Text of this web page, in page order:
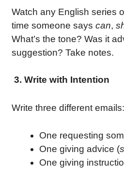
Watch any English series
time someone says can,
What’s the tone? Was it
suggestion? Take notes.
3. Write with Intention
Write three different emails:
One requesting
One giving advice (
One giving